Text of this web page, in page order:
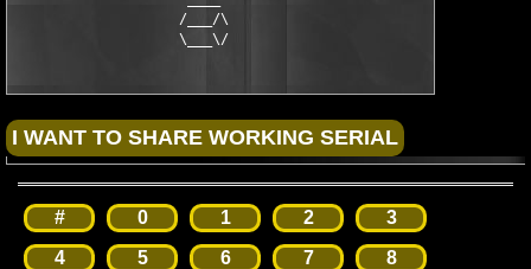
                    /___/\                             /\___\
                    \___\/                             \/___/
# 0 1 2
3
4
5 6 7
8